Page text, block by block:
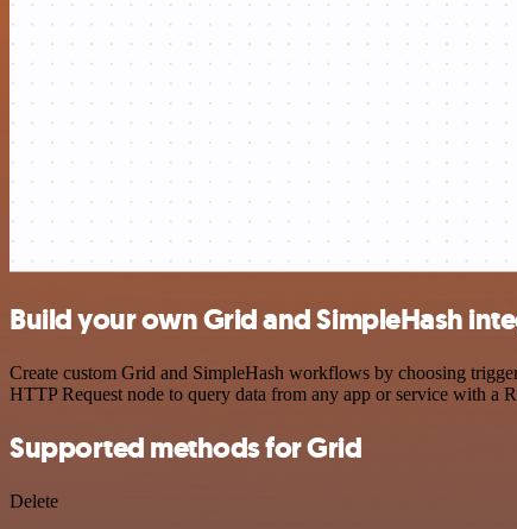
Build your own Grid and SimpleHash
Create custom Grid and SimpleHash workflows by choosing
HTTP Request node to query data from any app or service with a
Supported methods for Grid
Delete